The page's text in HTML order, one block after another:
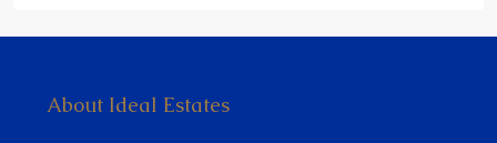
About Ideal Estates